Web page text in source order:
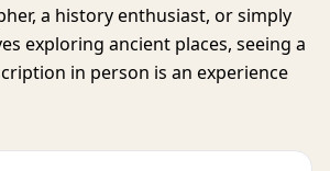
a history enthusiast, or simply
exploring ancient places, seeing a
in person is an experience